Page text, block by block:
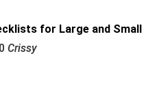
for Large and Small
Crissy